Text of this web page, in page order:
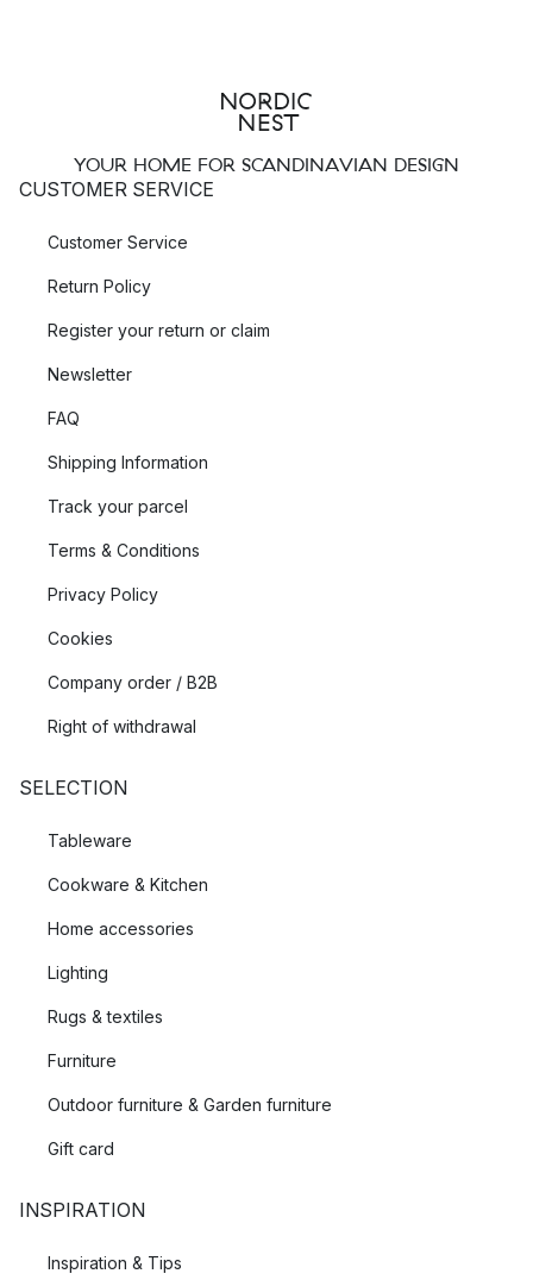
YOUR HOME FOR SCANDINAVIAN DESIGN
CUSTOMER SERVICE
Customer Service
Return Policy
Register your return or claim
Newsletter
FAQ
Shipping Information
Track your parcel
Terms & Conditions
Privacy Policy
Cookies
Company order / B2B
Right of withdrawal
SELECTION
Tableware
Cookware & Kitchen
Home accessories
Lighting
Rugs & textiles
Furniture
Outdoor furniture & Garden furniture
Gift card
INSPIRATION
Inspiration & Tips